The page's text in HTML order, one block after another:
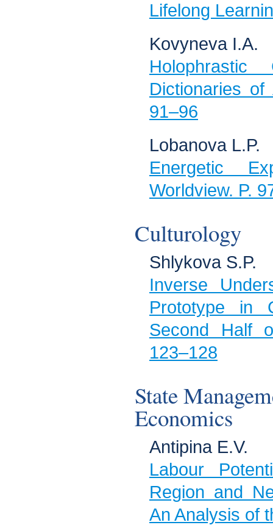
Lifelong
Kovyneva I.А.
Dictionaries of
91–96
Lobanova L.P.
Energetic
Worldview. P.
Culturology
Shlykova S.P.
Inverse
Prototype in
Second Half
123–128
State
Economics
Antipina Е.V.
Labour
Region and
An Analysis of